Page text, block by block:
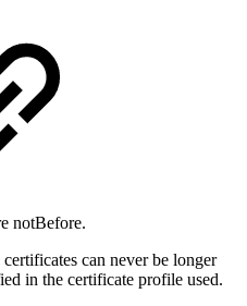
notBefore.
can never be longer
in the certificate profile used.